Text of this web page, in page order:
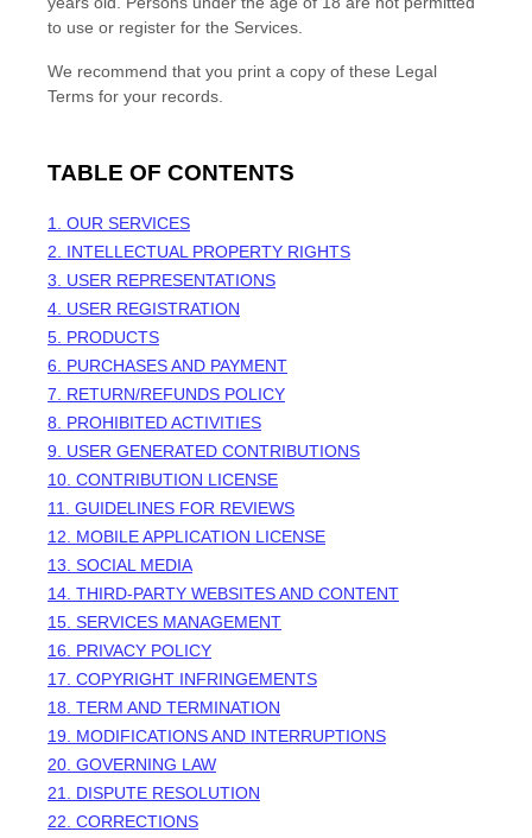
to use or register for the Services.
We recommend that you print a copy of these Legal
Terms for your records.
TABLE OF CONTENTS
1. OUR SERVICES
2. INTELLECTUAL PROPERTY RIGHTS
3. USER REPRESENTATIONS
4. USER REGISTRATION
5. PRODUCTS
6. PURCHASES AND PAYMENT
7. RETURN/REFUNDS POLICY
8. PROHIBITED ACTIVITIES
9. USER GENERATED CONTRIBUTIONS
10. CONTRIBUTION LICENSE
11. GUIDELINES FOR REVIEWS
12. MOBILE APPLICATION LICENSE
13. SOCIAL MEDIA
14. THIRD-PARTY WEBSITES AND CONTENT
15. SERVICES MANAGEMENT
16. PRIVACY POLICY
17. COPYRIGHT INFRINGEMENTS
18. TERM AND TERMINATION
19. MODIFICATIONS AND INTERRUPTIONS
20. GOVERNING LAW
21. DISPUTE RESOLUTION
22. CORRECTIONS